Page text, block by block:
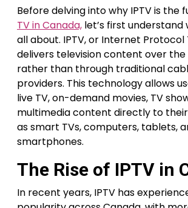
Before delving into why IPTV is the
TV in Canada, let’s first understand
all about. IPTV, or Internet Protocol
delivers television content over
rather than through traditional
providers. This technology allows
live TV, on-demand movies, TV
multimedia content directly to their
as smart TVs, computers, tablets,
smartphones.
The Rise of IPTV in
In recent years, IPTV has